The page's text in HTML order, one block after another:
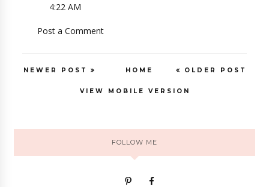
4:22 AM
Post a Comment
NEWER POST OLDER POST
HOME
VIEW MOBILE VERSION
FOLLOW ME